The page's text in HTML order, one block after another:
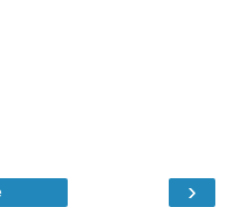
›